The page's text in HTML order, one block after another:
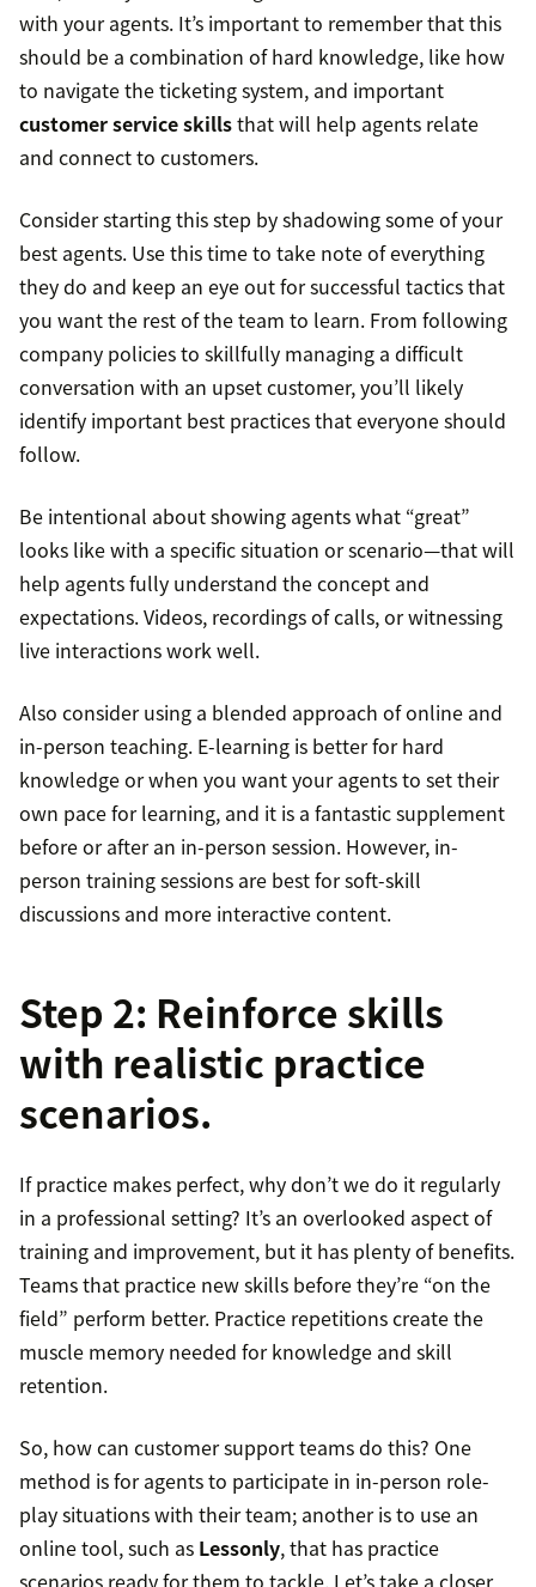
with your agents. It’s important to remember that this
should be a combination of hard knowledge, like how
to navigate the ticketing system, and important
customer service skillsthat will help agents relate
and connect to customers.
Consider starting this step by shadowing some of your
best agents. Use this time to take note of everything
they do and keep an eye out for successful tactics that
you want the rest of the team to learn. From following
company policies to skillfully managing a difficult
conversation with an upset customer, you’ll likely
identify important best practices that everyone should
follow.
Be intentional about showing agents what “great”
looks like with a specific situation or scenario—that will
help agents fully understand the concept and
expectations. Videos, recordings of calls, or witnessing
live interactions work well.
Also consider using a blended approach of online and
in-person teaching. E-learning is better for hard
knowledge or when you want your agents to set their
own pace for learning, and it is a fantastic supplement
before or after an in-person session. However, in-
person training sessions are best for soft-skill
discussions and more interactive content.
Step 2: Reinforce skills
with realistic practice
scenarios.
If practice makes perfect, why don’t we do it regularly
in a professional setting? It’s an overlooked aspect of
training and improvement, but it has plenty of benefits.
Teams that practice new skills before they’re “on the
field” perform better. Practice repetitions create the
muscle memory needed for knowledge and skill
retention.
So, how can customer support teams do this? One
method is for agents to participate in in-person role-
play situations with their team; another is to use an
online tool, such as Lessonly, that has practice